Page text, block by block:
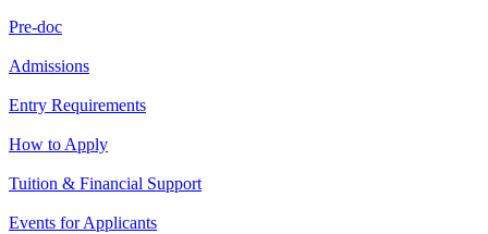
Pre-doc
Admissions
Entry Requirements
How to Apply
Tuition & Financial Support
Events for Applicants